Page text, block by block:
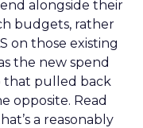
alongside their
budgets, rather
on those existing
the new spend
that pulled back
opposite. Read
a reasonably